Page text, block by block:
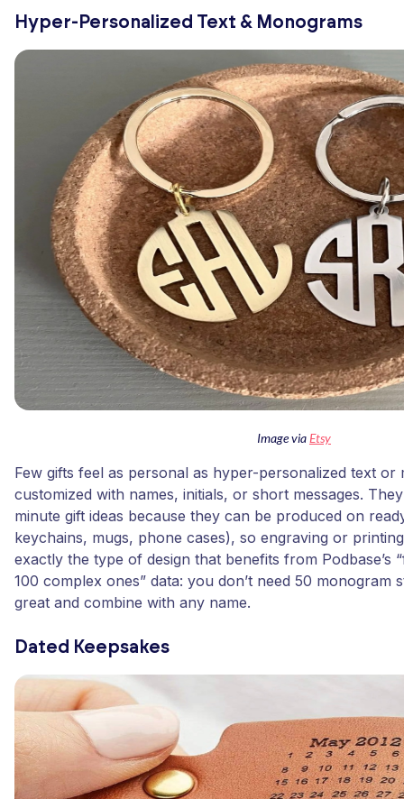
Hyper-Personalized Text & Monograms
Image viaEtsy
Few gifts feel as personal as hyper-personalized text or
customized with names, initials, or short messages.
minute gift ideas because they can be produced on
keychains, mugs, phone cases), so engraving or
exactly the type of design that benefits from Podbase’s
100 complex ones” data: you don’t need 50 monogram
great and combine with any name.
Dated Keepsakes